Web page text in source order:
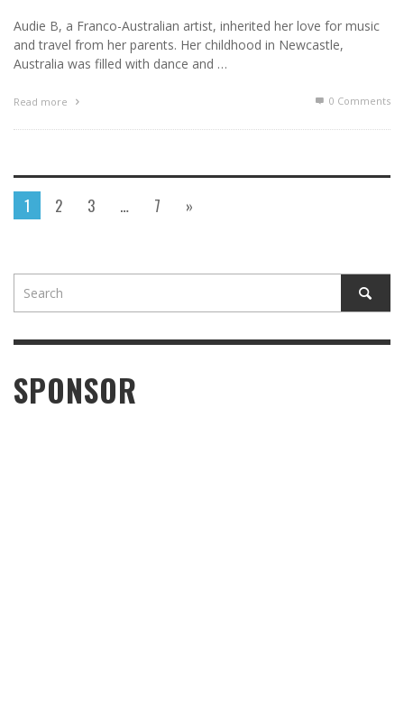
Audie B, a Franco-Australian artist, inherited her love for music
and travel from her parents. Her childhood in Newcastle,
Australia was filled with dance and …
Read more 0 Comments
1 2 3 … 7 »
SPONSOR